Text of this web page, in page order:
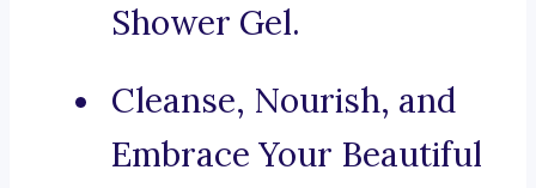
Shower Gel.
Cleanse, Nourish, and
Embrace Your Beautiful